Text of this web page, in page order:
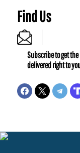
Find Us
Subscribe to get
delivered right to